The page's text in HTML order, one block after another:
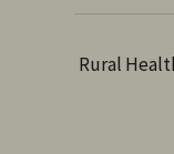
Rural